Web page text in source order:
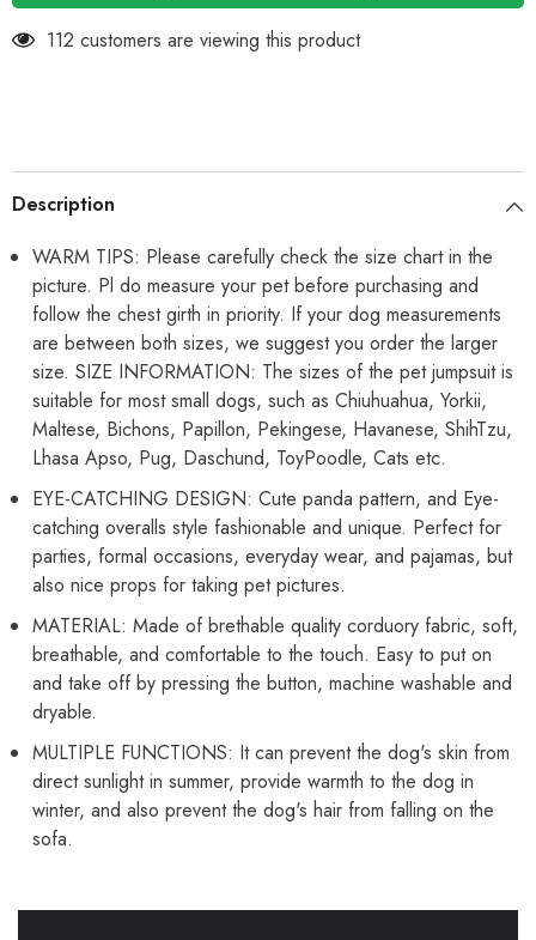
Sticky
Hair
Bodysuit
Clothes
in-
Jumpsuit
for
ShihTzu,
Poodle
etc
Sticky
Bodysuit
Clothes
Jumpsuit
for
ShihTzu,
Poodle
etc
112 customers are viewing this product
Description
WARM TIPS: Please carefully check the size chart in the
picture. Pl do measure your pet before purchasing and
follow the chest girth in priority. If your dog measurements
are between both sizes, we suggest you order the larger
size. SIZE INFORMATION: The sizes of the pet jumpsuit is
suitable for most small dogs, such as Chiuhuahua, Yorkii,
Maltese, Bichons, Papillon, Pekingese, Havanese, ShihTzu,
Lhasa Apso, Pug, Daschund, ToyPoodle, Cats etc.
EYE-CATCHING DESIGN: Cute panda pattern, and Eye-
catching overalls style fashionable and unique. Perfect for
parties, formal occasions, everyday wear, and pajamas, but
also nice props for taking pet pictures.
MATERIAL: Made of brethable quality corduory fabric, soft,
breathable, and comfortable to the touch. Easy to put on
and take off by pressing the button, machine washable and
dryable.
MULTIPLE FUNCTIONS: It can prevent the dog's skin from
direct sunlight in summer, provide warmth to the dog in
winter, and also prevent the dog's hair from falling on the
sofa.